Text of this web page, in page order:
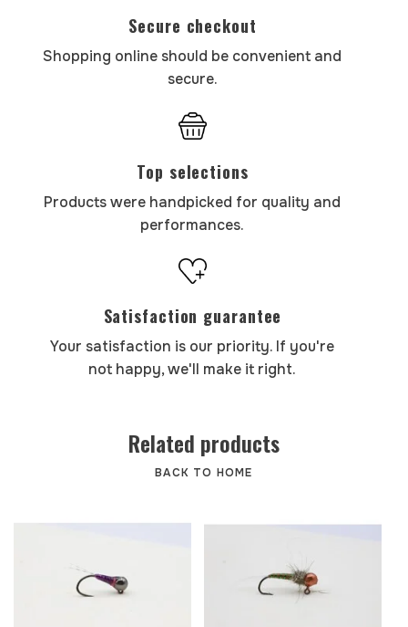
Secure checkout
Shopping online should be convenient and
secure.
Top selections
Products were handpicked for quality and
performances.
Satisfaction guarantee
Your satisfaction is our priority. If you're
not happy, we'll make it right.
Related products
BACK TO HOME